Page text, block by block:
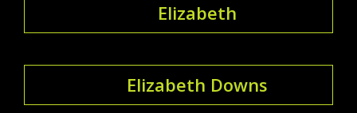
Elizabeth
Elizabeth Downs